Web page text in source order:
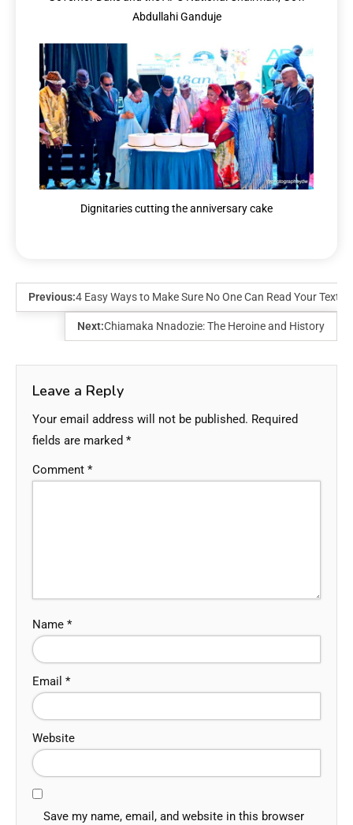
Abdullahi Ganduje
Dignitaries cutting the anniversary cake
Previous:4 Easy Ways to Make Sure No One Can Read Your Text
Next:Chiamaka Nnadozie: The Heroine and History
Leave a Reply
Your email address will not be published. Required
fields are marked *
Comment *
Name *
Email *
Website
Save my name, email, and website in this browser